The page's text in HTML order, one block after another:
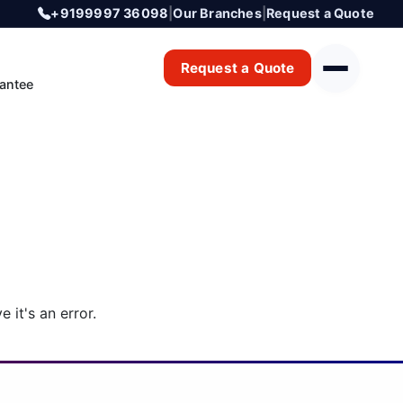
+9199997 36098 |Our Branches| Request a Quote
Request a Quote
it's an error.